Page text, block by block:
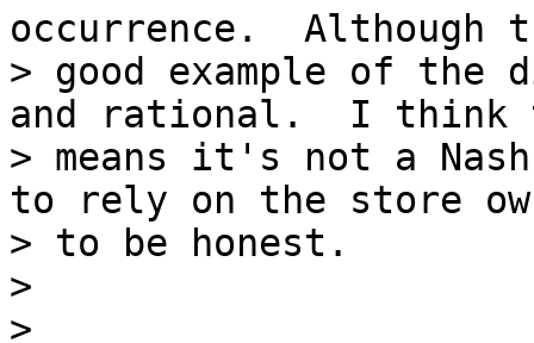
occurrence.  Although
> good example of the
and rational.  I think
> means it's not a
to rely on the store
> to be honest.
>
>